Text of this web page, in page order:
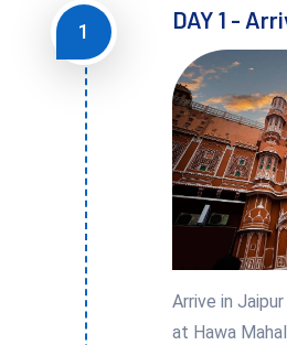
1 DAY 1 -
Arrive in
at Hawa